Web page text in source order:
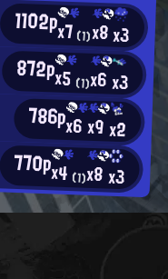
1102px7(1)x8x3
872px5 (1)x6x3
786px6x9x2
770px4 (1)x8x3